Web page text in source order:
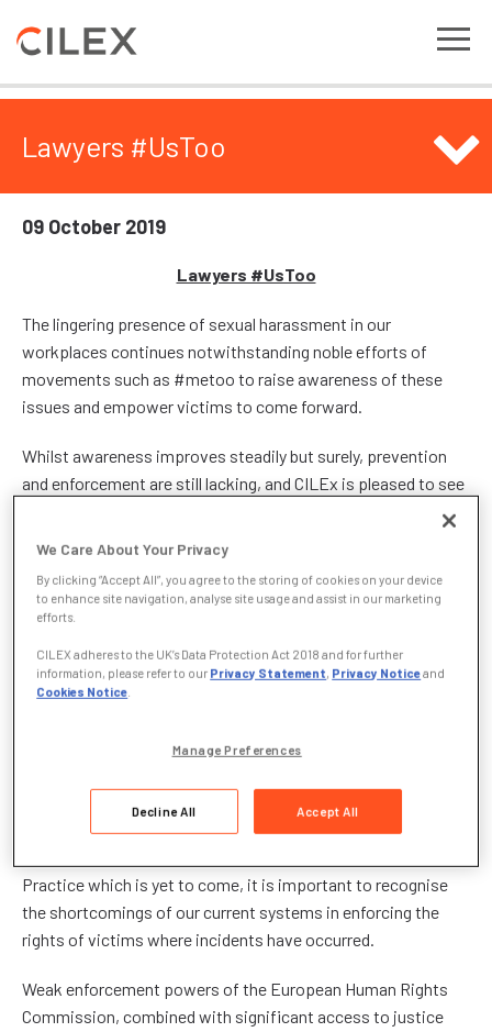
Lawyers #UsToo
09 October 2019
Lawyers #UsToo
The lingering presence of sexual harassment in our
workplaces continues notwithstanding noble efforts of
movements such as #metoo to raise awareness of these
issues and empower victims to come forward.
Whilst awareness improves steadily but surely, prevention
and enforcement are still lacking, and CILEx is pleased to see
the government’s renewed focus on prevention in their most
to prevent incidents of workplace harassment.
Responding to the
hopes that the reforms put forward shall see a shift from
taking all reasonable steps to avoid sexual harassment as a
employers to bolster their internal safeguarding mechanisms
However, whilst CILEx awaits the detail behind these
Practice which is yet to come, it is important to recognise
the shortcomings of our current systems in enforcing the
rights of victims where incidents have occurred.
Weak enforcement powers of the European Human Rights
Commission, combined with significant access to justice
We Care About Your Privacy
By clicking “Accept All”, you agree to the storing of cookies on your device
to enhance site navigation, analyse site usage and assist in our marketing
efforts.
CILEX adheres to the UK’s Data Protection Act 2018 and for further
information, please refer to our Privacy Statement Privacy Noticeand
Cookies Notice
Manage Preferences
Decline All Accept All